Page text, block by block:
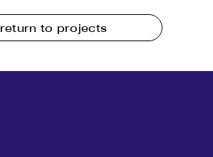
Contact
return to projects